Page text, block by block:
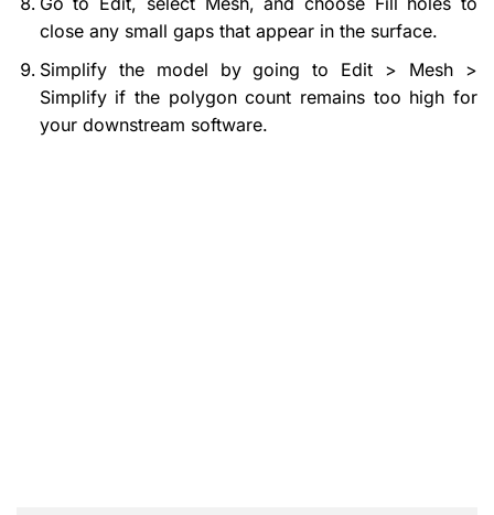
close any small gaps that appear in the surface.
Simplify the model by going to Edit > Mesh >
Simplify if the polygon count remains too high for
your downstream software.